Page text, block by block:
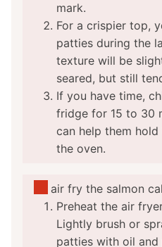
mark.
For a crispier top,
patties during the
texture will be
seared, but still
If you have time,
fridge for 15 to 30
can help them
the oven.
To air fry the salmon
Preheat the air
Lightly brush or
patties with oil and